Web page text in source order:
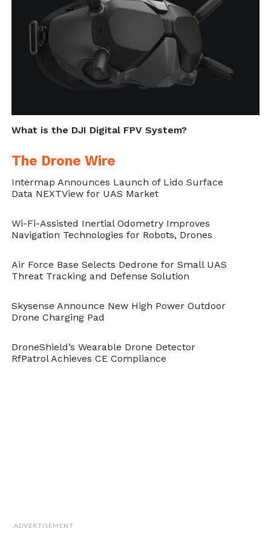
What is the DJI Digital FPV System?
The Drone Wire
Intermap Announces Launch of Lido Surface
Data NEXTView for UAS Market
Wi-Fi-Assisted Inertial Odometry Improves
Navigation Technologies for Robots, Drones
Air Force Base Selects Dedrone for Small UAS
Threat Tracking and Defense Solution
Skysense Announce New High Power Outdoor
Drone Charging Pad
DroneShield’s Wearable Drone Detector
RfPatrol Achieves CE Compliance
ADVERTISEMENT